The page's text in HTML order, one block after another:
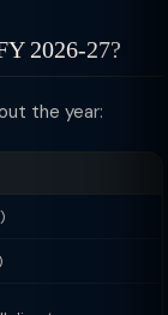
2026-27?
the year: